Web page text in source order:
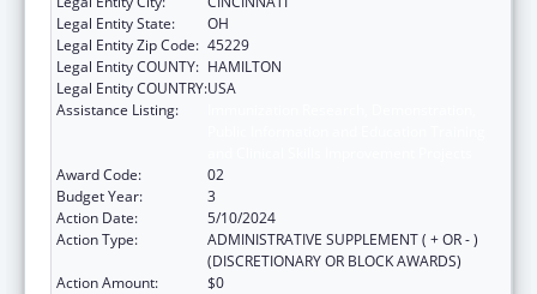
Legal Entity State:
OH
Legal Entity Zip Code: 45229
Legal Entity COUNTY: HAMILTON
Legal Entity COUNTRY:USA
Assistance Listing:
Award Code:
02
Budget Year:
3
Action Date:
5/10/2024
Action Type:
ADMINISTRATIVE SUPPLEMENT ( + OR - )
(DISCRETIONARY OR BLOCK AWARDS)
Action Amount:
$0